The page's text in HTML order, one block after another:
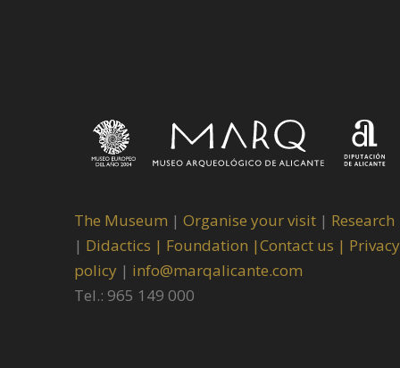
The Museum | Organise your visit | Research
| Didactics | Foundation |Contact us | Privacy
policy | info@marqalicante.com
Tel.: 965 149 000